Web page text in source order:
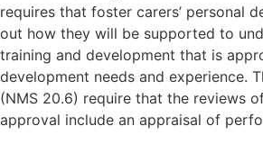
requires that foster carers’ personal
out how they will be supported to
training and development that is
development needs and experience.
(NMS 20.6) require that the reviews
approval include an appraisal of